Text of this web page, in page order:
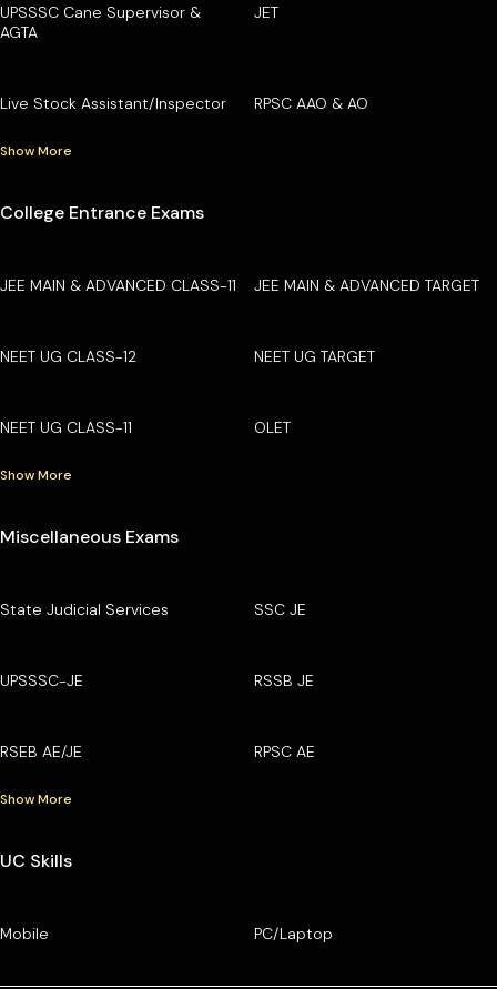
UPSSSC Cane Supervisor &
AGTA
JET
Live Stock Assistant/Inspector RPSC AAO & AO
Show More
College Entrance Exams
JEE MAIN & ADVANCED CLASS-11 JEE MAIN & ADVANCED TARGET
NEET UG CLASS-12 NEET UG TARGET
NEET UG CLASS-11 OLET
Show More
Miscellaneous Exams
State Judicial Services SSC JE
UPSSSC-JE RSSB JE
RSEB AE/JE RPSC AE
Show More
UC Skills
Mobile PC/Laptop